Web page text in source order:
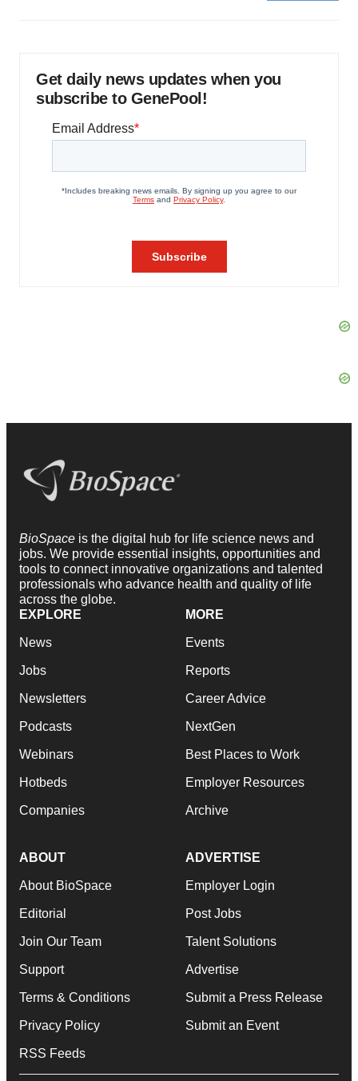
Get daily news updates when you
subscribe to GenePool!
BioSpace is the digital hub for life science news and
jobs. We provide essential insights, opportunities and
tools to connect innovative organizations and talented
professionals who advance health and quality of life
across the globe.
EXPLORE
News
Jobs
Newsletters
Podcasts
Webinars
Hotbeds
Companies
MORE
Events
Reports
Career Advice
NextGen
Best Places to Work
Employer Resources
Archive
ABOUT
About BioSpace
Editorial
Join Our Team
Support
Terms & Conditions
Privacy Policy
RSS Feeds
ADVERTISE
Employer Login
Post Jobs
Talent Solutions
Advertise
Submit a Press Release
Submit an Event